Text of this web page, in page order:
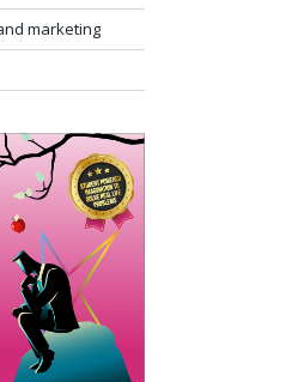
marketing